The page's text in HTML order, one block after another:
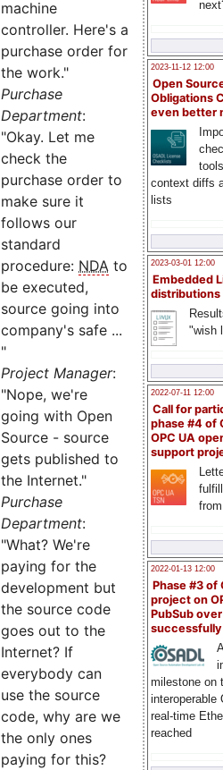
2023-11-12 12:00
Open
Obligations
even better
context diffs
lists
2023-03-01 12:00
Embedded
distributions
"wish
2022-07-11 12:00
Call for
phase #4 of
OPC UA
support
2022-01-13 12:00
Phase #3 of
project on
PubSub over
milestone on
interoperable
real-time
reached
machine
controller. Here's a
purchase order for
the work."
Purchase
Department:
"Okay. Let me
check the
purchase order to
make sure it
follows our
standard
procedure: NDA to
be executed,
source going into
company's safe ...
"
Project Manager:
"Nope, we're
going with Open
Source - source
gets published to
the Internet."
Purchase
Department:
"What? We're
paying for the
development but
the source code
goes out to the
Internet? If
everybody can
use the source
code, why are we
the only ones
paying for this?